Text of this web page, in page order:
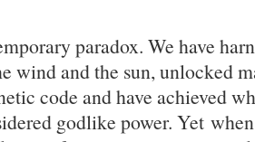
paradox. We have
wind and the sun, unlocked
code and have achieved
godlike power. Yet